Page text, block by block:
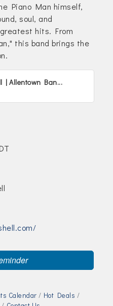
Piano Man himself,
soul, and
hits. From
this band brings the
| Allentown Ban...
Calendar
Hot Deals